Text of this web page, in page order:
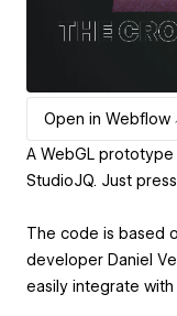
Open in Webflow
A WebGL
StudioJQ. Just
The code is based
developer Daniel
easily integrate with